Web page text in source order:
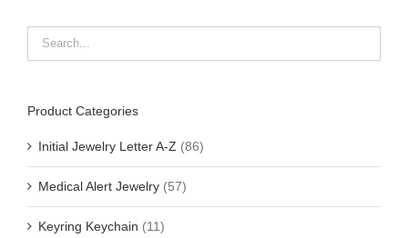
Product Categories
Initial Jewelry Letter A-Z (86)
Medical Alert Jewelry (57)
Keyring Keychain (11)